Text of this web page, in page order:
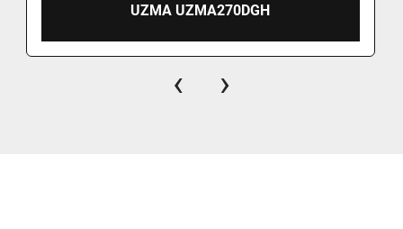
UZMA UZMA270DGH
‹ ›